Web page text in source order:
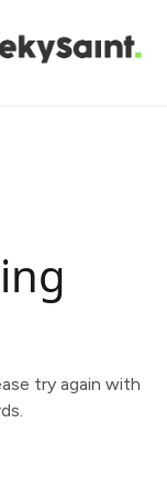
try again with